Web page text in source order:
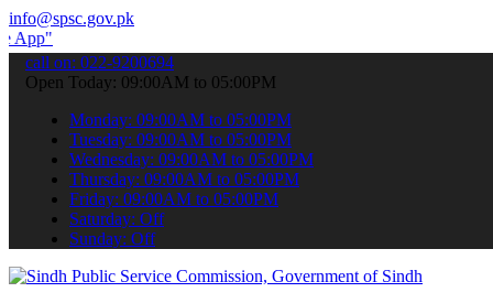
info@spsc.gov.pk
your applications online & stay informed about the latest
call on: 022-9200694
Open Today: 09:00AM to 05:00PM
Monday: 09:00AM to 05:00PM
Tuesday: 09:00AM to 05:00PM
Wednesday: 09:00AM to 05:00PM
Thursday: 09:00AM to 05:00PM
Friday: 09:00AM to 05:00PM
Saturday: Off
Sunday: Off